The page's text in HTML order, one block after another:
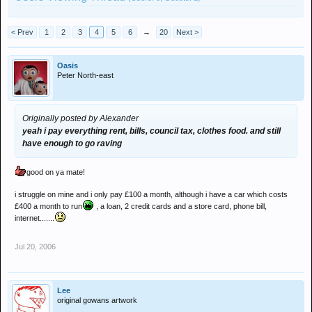
< Prev 1 2 3 4 5 6 → 20 Next >
Oasis
Peter North-east
Originally posted by Alexander
yeah i pay everything rent, bills, council tax, clothes food. and still
have enough to go raving
good on ya mate!
i struggle on mine and i only pay £100 a month, although i have a car which costs
£400 a month to run
, a loan, 2 credit cards and a store card, phone bill,
internet.......
Jul 20, 2006
Lee
original gowans artwork